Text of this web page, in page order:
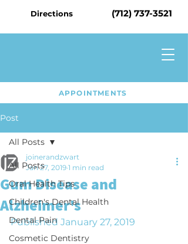
APPOINTMENTS
Directions (712) 737-3521
Post
All Posts
Oral Health Tips
Children's Dental Health
Dental Pain
Cosmetic Dentistry
All Posts
Gum Disease and
Alzheimer's
joinerandzwart
Jan 27, 2019 1 min read
Published January 27, 2019